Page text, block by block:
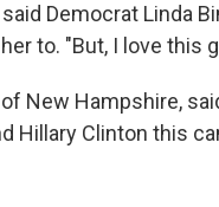
Democrat Linda
to. "But, I love this
New Hampshire,
Hillary Clinton this